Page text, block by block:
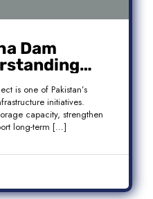
Dam
Financial
Public
in Pakistan
is one of Pakistan’s
initiatives.
capacity, strengthen
long-term […]